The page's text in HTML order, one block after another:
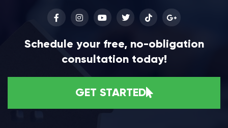
Schedule your free, no-obligation
consultation today!
GET STARTED